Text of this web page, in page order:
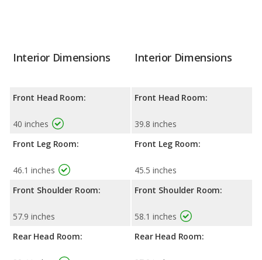
Interior Dimensions
Front Head Room:
40 inches
Front Leg Room:
46.1 inches
Front Shoulder Room:
57.9 inches
Rear Head Room:
Interior Dimensions
Front Head Room:
39.8 inches
Front Leg Room:
45.5 inches
Front Shoulder Room:
58.1 inches
Rear Head Room: